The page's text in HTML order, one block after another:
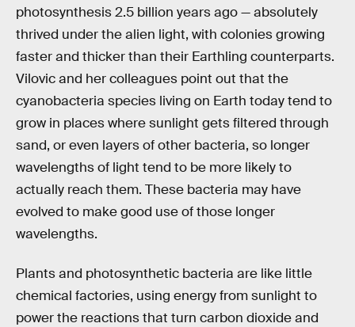
photosynthesis 2.5 billion years ago — absolutely
thrived under the alien light, with colonies growing
faster and thicker than their Earthling counterparts.
Vilovic and her colleagues point out that the
cyanobacteria species living on Earth today tend to
grow in places where sunlight gets filtered through
sand, or even layers of other bacteria, so longer
wavelengths of light tend to be more likely to
actually reach them. These bacteria may have
evolved to make good use of those longer
wavelengths.
Plants and photosynthetic bacteria are like little
chemical factories, using energy from sunlight to
power the reactions that turn carbon dioxide and